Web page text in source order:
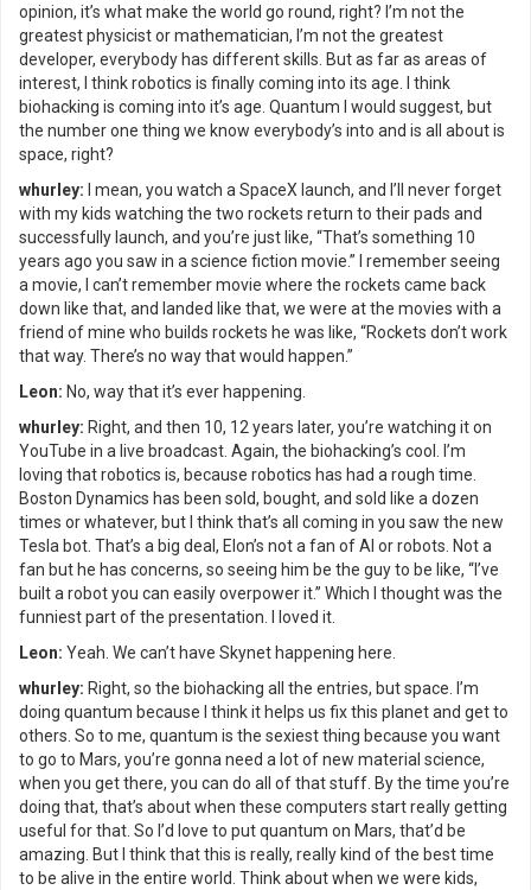
opinion, it’s what make the world go round, right? I’m not the
greatest physicist or mathematician, I’m not the greatest
developer, everybody has different skills. But as far as areas of
interest, I think robotics is finally coming into its age. I think
biohacking is coming into it’s age. Quantum I would suggest, but
the number one thing we know everybody’s into and is all about is
space, right?
whurley: I mean, you watch a SpaceX launch, and I’ll never forget
with my kids watching the two rockets return to their pads and
successfully launch, and you’re just like, “That’s something 10
years ago you saw in a science fiction movie.” I remember seeing
a movie, I can’t remember movie where the rockets came back
down like that, and landed like that, we were at the movies with a
friend of mine who builds rockets he was like, “Rockets don’t work
that way. There’s no way that would happen.”
Leon: No, way that it’s ever happening.
whurley: Right, and then 10, 12 years later, you’re watching it on
YouTube in a live broadcast. Again, the biohacking’s cool. I’m
loving that robotics is, because robotics has had a rough time.
Boston Dynamics has been sold, bought, and sold like a dozen
times or whatever, but I think that’s all coming in you saw the new
Tesla bot. That’s a big deal, Elon’s not a fan of AI or robots. Not a
fan but he has concerns, so seeing him be the guy to be like, “I’ve
built a robot you can easily overpower it.” Which I thought was the
funniest part of the presentation. I loved it.
Leon: Yeah. We can’t have Skynet happening here.
whurley: Right, so the biohacking all the entries, but space. I’m
doing quantum because I think it helps us fix this planet and get to
others. So to me, quantum is the sexiest thing because you want
to go to Mars, you’re gonna need a lot of new material science,
when you get there, you can do all of that stuff. By the time you’re
doing that, that’s about when these computers start really getting
useful for that. So I’d love to put quantum on Mars, that’d be
amazing. But I think that this is really, really kind of the best time
to be alive in the entire world. Think about when we were kids,